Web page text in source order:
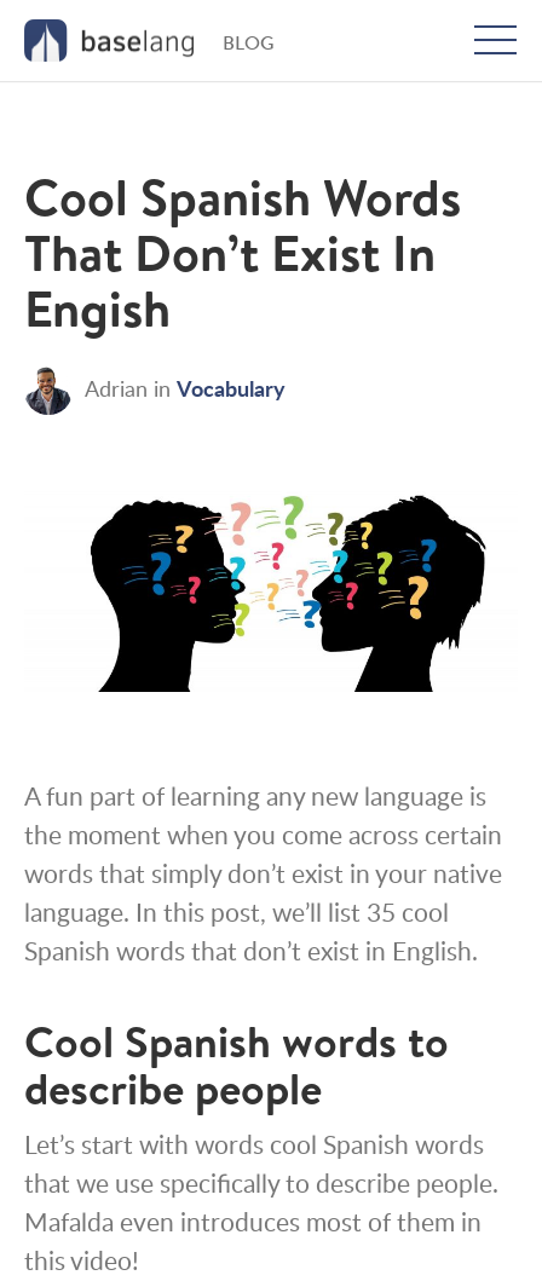
BLOG
Cool Spanish Words
That Don’t Exist In
Engish
Adrian in Vocabulary
A fun part of learning any new language is
the moment when you come across certain
words that simply don’t exist in your native
language. In this post, we’ll list 35 cool
Spanish words that don’t exist in English.
Cool Spanish words to
describe people
Let’s start with words cool Spanish words
that we use specifically to describe people.
Mafalda even introduces most of them in
this video!